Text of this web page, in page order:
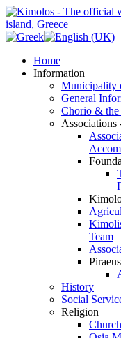
Home
Information
Municipality
General
Chorio & the
Associations
Team
History
Social
Religion